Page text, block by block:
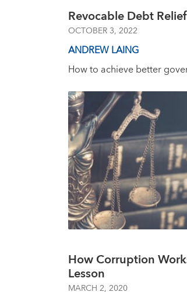
Revocable Debt
OCTOBER 3, 2022
ANDREW LAING
How to achieve better
How Corruption
Lesson
MARCH 2, 2020